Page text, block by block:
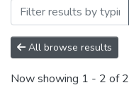
All browse results
Now showing 1 - 2 of 2